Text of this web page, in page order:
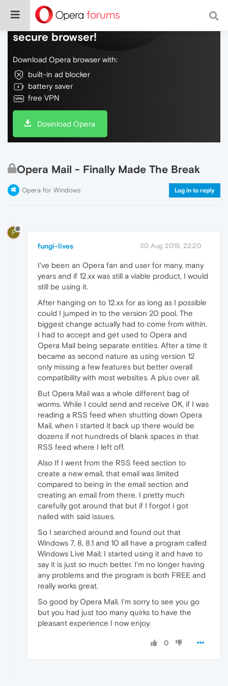
Do more on the web, with a fast and
secure browser!
Download Opera browser with:
built-in ad blocker
battery saver
free VPN
Download Opera
Opera Mail - Finally Made The Break
Opera for Windows Log in to reply
F
fungi-lives 30 Aug 2015, 22:20
I've been an Opera fan and user for many, many
years and if 12.xx was still a viable product, I would
still be using it.
After hanging on to 12.xx for as long as I possible
could I jumped in to the version 20 pool. The
biggest change actually had to come from within.
I had to accept and get used to Opera and
Opera Mail being separate entities. After a time it
became as second nature as using version 12
only missing a few features but better overall
compatibility with most websites. A plus over all.
But Opera Mail was a whole different bag of
worms. While I could send and receive OK, if I was
reading a RSS feed when shutting down Opera
Mail, when I started it back up there would be
dozens if not hundreds of blank spaces in that
RSS feed where I left off.
Also If I went from the RSS feed section to
create a new email, that email was limited
compared to being in the email section and
creating an email from there. I pretty much
carefully got around that but if I forgot I got
nailed with said issues.
So I searched around and found out that
Windows 7, 8, 8.1 and 10 all have a program called
Windows Live Mail; I started using it and have to
say it is just so much better. I'm no longer having
any problems and the program is both FREE and
really works great.
So good by Opera Mail. I'm sorry to see you go
but you had just too many quirks to have the
pleasant experience I now enjoy.
0